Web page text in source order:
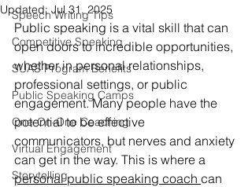
Speech Writing Tips
Competitive Speaking
SUAS Program Benefits
Public Speaking Camps
One-On-One Coaching
Virtual Engagement
Storytelling
Updated:Jul 31, 2025
Public speaking is a vital skill that can
open doors to incredible opportunities,
whether in personal relationships,
professional settings, or public
engagement. Many people have the
potential to be effective
communicators, but nerves and anxiety
can get in the way. This is where a
personal public speaking coach can